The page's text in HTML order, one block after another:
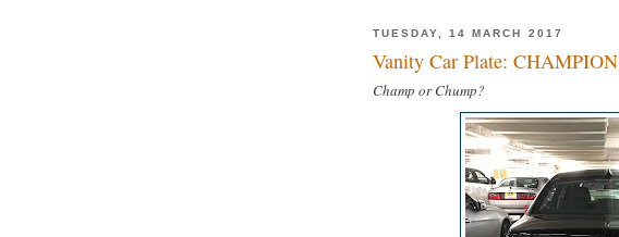
TUESDAY, 14 MARCH 2017
Vanity Car Plate: CHAMPION
Champ or Chump?